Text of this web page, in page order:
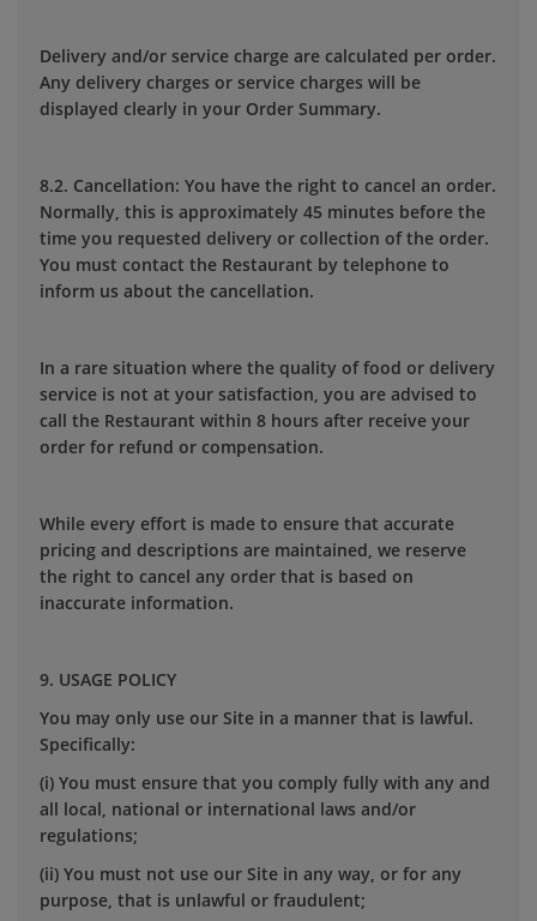
Delivery and/or service charge are calculated per order.
Any delivery charges or service charges will be
displayed clearly in your Order Summary.
8.2. Cancellation: You have the right to cancel an order.
Normally, this is approximately 45 minutes before the
time you requested delivery or collection of the order.
You must contact the Restaurant by telephone to
inform us about the cancellation.
In a rare situation where the quality of food or delivery
service is not at your satisfaction, you are advised to
call the Restaurant within 8 hours after receive your
order for refund or compensation.
While every effort is made to ensure that accurate
pricing and descriptions are maintained, we reserve
the right to cancel any order that is based on
inaccurate information.
9. USAGE POLICY
You may only use our Site in a manner that is lawful.
Specifically:
(i) You must ensure that you comply fully with any and
all local, national or international laws and/or
regulations;
(ii) You must not use our Site in any way, or for any
purpose, that is unlawful or fraudulent;